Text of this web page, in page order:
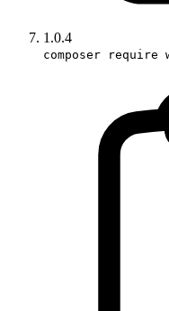
1.0.4
composer require